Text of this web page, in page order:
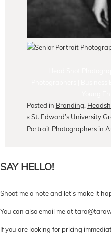
Posted in Branding,
« St. Edward’s University
Portrait Photographers in
SAY HELLO!
Shoot me a note and let's make it
You can also email me at
If you are looking for pricing